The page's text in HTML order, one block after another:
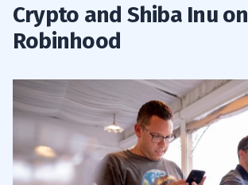
Crypto and Shiba Inu on
Robinhood